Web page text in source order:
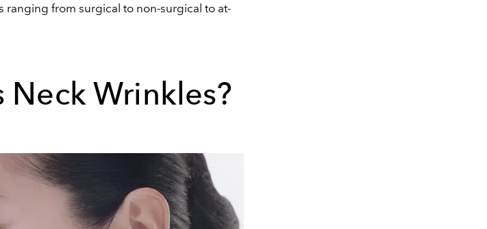
ranging from surgical to non-surgical to at-
Neck Wrinkles?